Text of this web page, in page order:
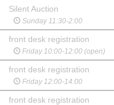
Silent Auction
Sunday 11:30-2:00
front desk registration
Friday 10:00-12:00 (open)
front desk registration
Friday 12:00-14:00
front desk registration